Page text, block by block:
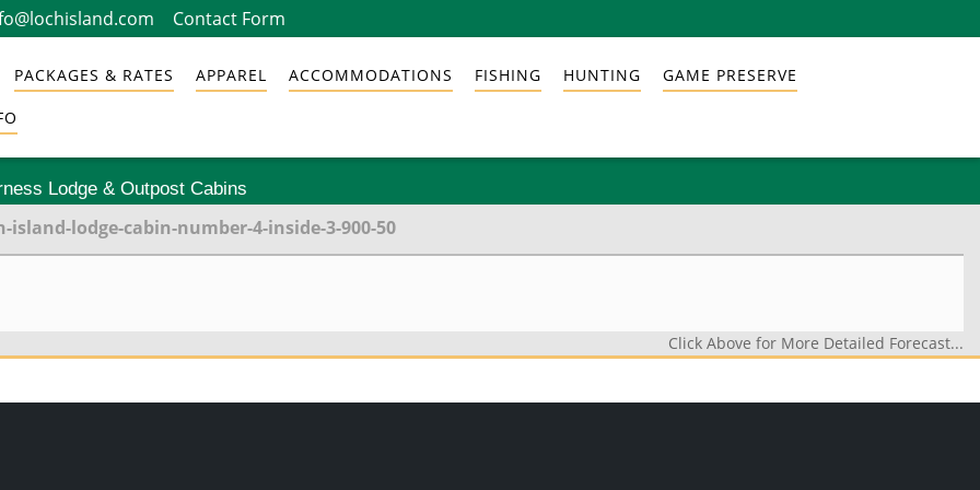
Contact Form
PACKAGES & RATES APPAREL ACCOMMODATIONS FISHING HUNTING GAME PRESERVE
Lodge & Outpost Cabins
island-lodge-cabin-number-4-inside-3-900-50
Click Above for More Detailed Forecast...